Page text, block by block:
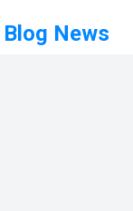
Blog News